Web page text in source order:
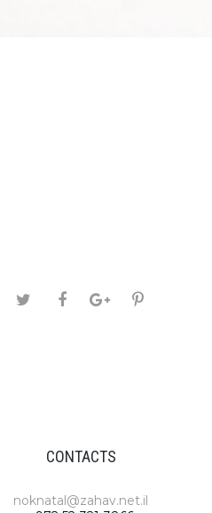
CONTACTS
noknatal@zahav.net.il